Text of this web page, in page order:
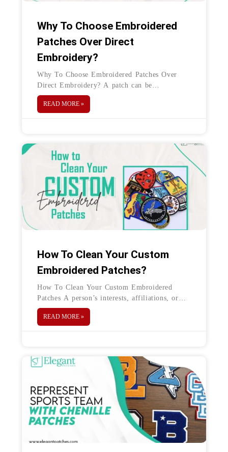
Why To Choose Embroidered
Patches Over Direct
Embroidery?
Why To Choose Embroidered Patches Over
Direct Embroidery? A patch can be
embroidered onto a shirt in a variety of ways.
Basic Direct embroidery and patch
READ MORE »
How To Clean Your Custom
Embroidered Patches?
How To Clean Your Custom Embroidered
Patches A person’s interests, affiliations, or
accomplishments can have a direct association
with embroidered patches, which are
READ MORE »